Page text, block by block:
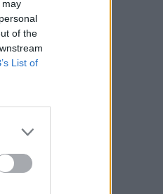
may
of the
List of